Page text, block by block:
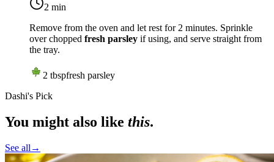
2 min
Remove from the oven and let rest for 2 minutes. Sprinkle
over chopped fresh parsley if using, and serve straight from
the tray.
2 tbspfresh parsley
Dashi's Pick
You might also like this.
See all →